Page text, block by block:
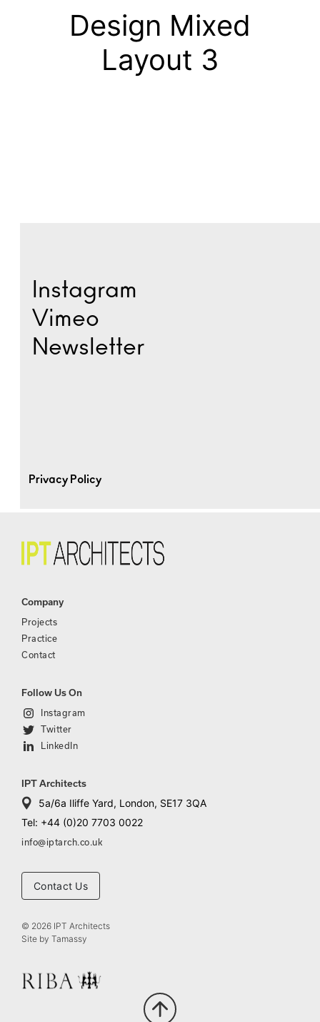
Design Mixed
Layout 3
Instagram
Vimeo
Newsletter
Privacy Policy
Company
Projects
Practice
Contact
Follow Us On
Instagram
Twitter
LinkedIn
IPT Architects
5a/6a Iliffe Yard, London, SE17 3QA
Tel: +44 (0)20 7703 0022
info@iptarch.co.uk
Contact Us
© 2026 IPT Architects
Site by Tamassy